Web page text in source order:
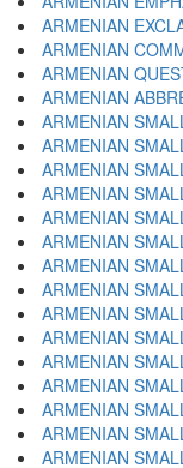
ARMENIAN
ARMENIAN
ARMENIAN
ARMENIAN
ARMENIAN
ARMENIAN
ARMENIAN
ARMENIAN
ARMENIAN
ARMENIAN
ARMENIAN
ARMENIAN
ARMENIAN
ARMENIAN
ARMENIAN
ARMENIAN
ARMENIAN
ARMENIAN
ARMENIAN